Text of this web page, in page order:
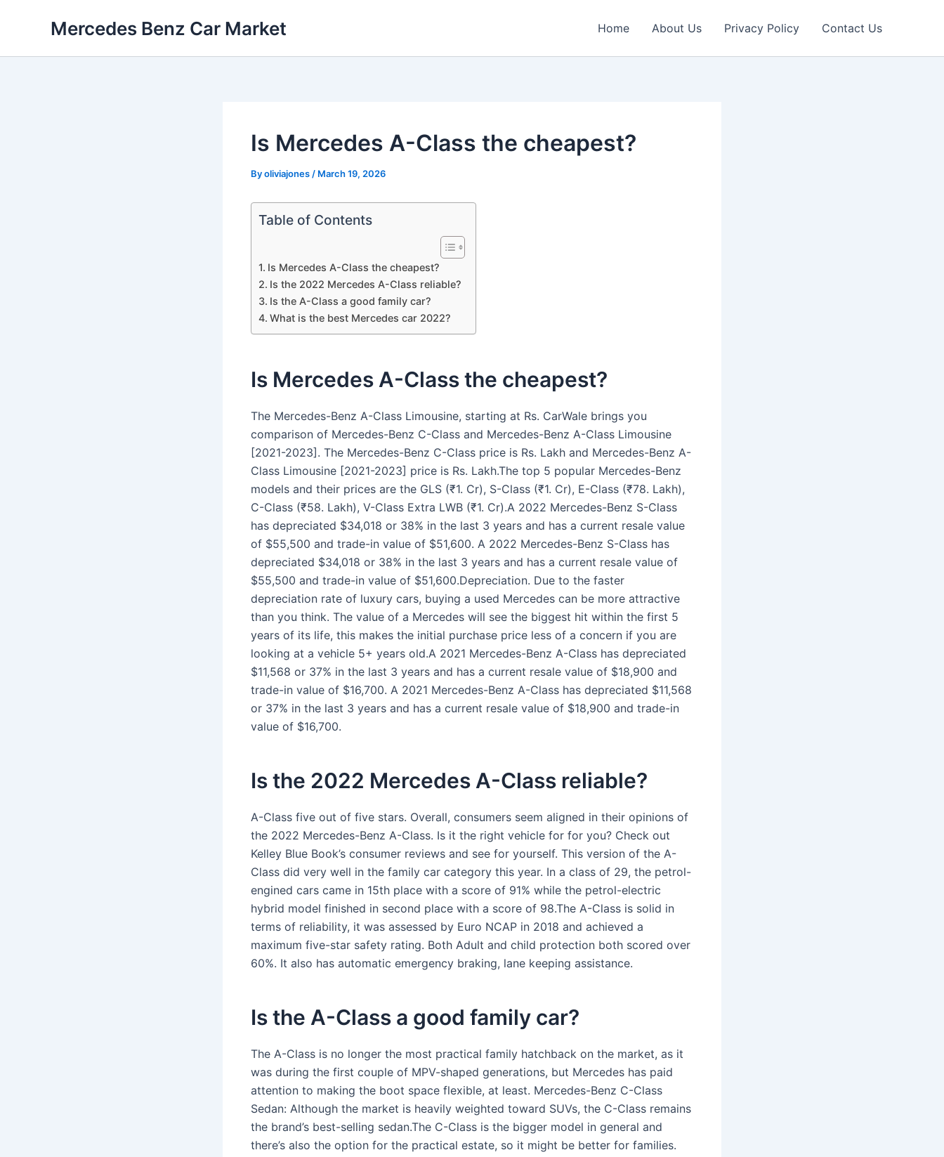
Mercedes Benz Car Market Home About Us Privacy Policy Contact Us
Is Mercedes A-Class the cheapest?
Byoliviajones / March 19, 2026
Table of Contents
Is Mercedes A-Class the cheapest?
Is the 2022 Mercedes A-Class reliable?
Is the A-Class a good family car?
What is the best Mercedes car 2022?
Is Mercedes A-Class the cheapest?
The Mercedes-Benz A-Class Limousine, starting at Rs. CarWale brings you
comparison of Mercedes-Benz C-Class and Mercedes-Benz A-Class Limousine
[2021-2023]. The Mercedes-Benz C-Class price is Rs. Lakh and Mercedes-Benz A-
Class Limousine [2021-2023] price is Rs. Lakh.The top 5 popular Mercedes-Benz
models and their prices are the GLS (₹1. Cr), S-Class (₹1. Cr), E-Class (₹78. Lakh),
C-Class (₹58. Lakh), V-Class Extra LWB (₹1. Cr).A 2022 Mercedes-Benz S-Class
has depreciated $34,018 or 38% in the last 3 years and has a current resale value
of $55,500 and trade-in value of $51,600. A 2022 Mercedes-Benz S-Class has
depreciated $34,018 or 38% in the last 3 years and has a current resale value of
$55,500 and trade-in value of $51,600.Depreciation. Due to the faster
depreciation rate of luxury cars, buying a used Mercedes can be more attractive
than you think. The value of a Mercedes will see the biggest hit within the first 5
years of its life, this makes the initial purchase price less of a concern if you are
looking at a vehicle 5+ years old.A 2021 Mercedes-Benz A-Class has depreciated
$11,568 or 37% in the last 3 years and has a current resale value of $18,900 and
trade-in value of $16,700. A 2021 Mercedes-Benz A-Class has depreciated $11,568
or 37% in the last 3 years and has a current resale value of $18,900 and trade-in
value of $16,700.
Is the 2022 Mercedes A-Class reliable?
A-Class five out of five stars. Overall, consumers seem aligned in their opinions of
the 2022 Mercedes-Benz A-Class. Is it the right vehicle for for you? Check out
Kelley Blue Book’s consumer reviews and see for yourself. This version of the A-
Class did very well in the family car category this year. In a class of 29, the petrol-
engined cars came in 15th place with a score of 91% while the petrol-electric
hybrid model finished in second place with a score of 98.The A-Class is solid in
terms of reliability, it was assessed by Euro NCAP in 2018 and achieved a
maximum five-star safety rating. Both Adult and child protection both scored over
60%. It also has automatic emergency braking, lane keeping assistance.
Is the A-Class a good family car?
The A-Class is no longer the most practical family hatchback on the market, as it
was during the first couple of MPV-shaped generations, but Mercedes has paid
attention to making the boot space flexible, at least. Mercedes-Benz C-Class
Sedan: Although the market is heavily weighted toward SUVs, the C-Class remains
the brand’s best-selling sedan.The C-Class is the bigger model in general and
there’s also the option for the practical estate, so it might be better for families.